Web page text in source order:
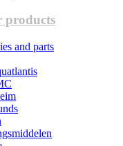
products
and parts